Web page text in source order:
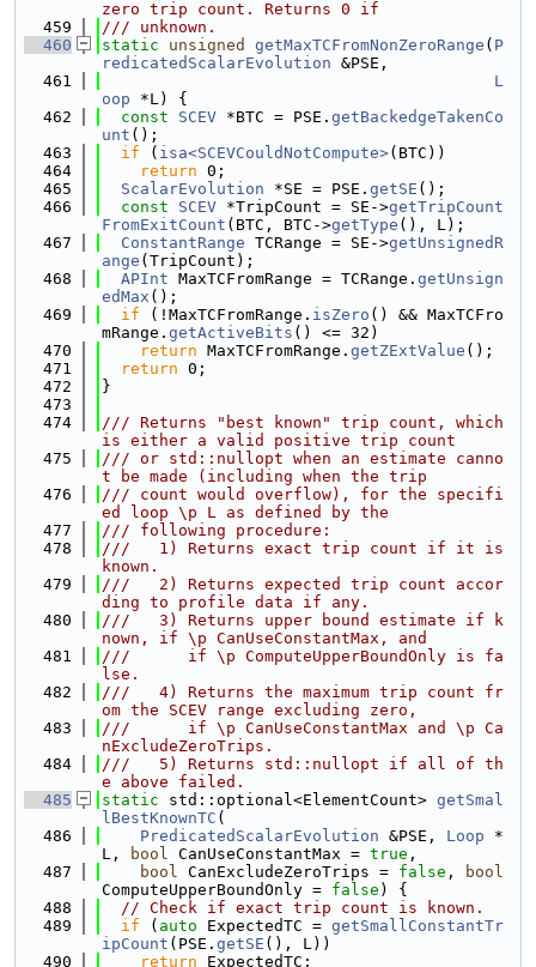
zero trip count. Returns 0 if
  459
/// unknown.
  460
static unsigned getMaxTCFromNonZeroRange ( P
redicatedScalarEvolution &PSE,
  461
L
oop *L) {
  462
const SCEV *BTC = PSE. getBackedgeTakenCo
unt ();
  463
if ( isa<SCEVCouldNotCompute>(BTC))
  464
return 0;
  465
ScalarEvolution *SE = PSE. getSE ();
  466
const SCEV *TripCount = SE->getTripCount
FromExitCount (BTC, BTC->getType (), L);
  467
ConstantRange TCRange = SE->getUnsignedR
ange (TripCount);
  468
APInt MaxTCFromRange = TCRange. getUnsign
edMax ();
  469
if (!MaxTCFromRange. isZero () && MaxTCFro
mRange. getActiveBits () <= 32)
  470
return MaxTCFromRange. getZExtValue ();
  471
return 0;
  472
}
  473
  474
/// Returns "best known" trip count, which
is either a valid positive trip count
  475
/// or std::nullopt when an estimate canno
t be made (including when the trip
  476
/// count would overflow), for the specifi
ed loop \p L as defined by the
  477
/// following procedure:
  478
///   1) Returns exact trip count if it is
known.
  479
///   2) Returns expected trip count accor
ding to profile data if any.
  480
///   3) Returns upper bound estimate if k
nown, if \p CanUseConstantMax, and
  481
///      if \p ComputeUpperBoundOnly is fa
lse.
  482
///   4) Returns the maximum trip count fr
om the SCEV range excluding zero,
  483
///      if \p CanUseConstantMax and \p Ca
nExcludeZeroTrips.
  484
///   5) Returns std::nullopt if all of th
e above failed.
  485
static std::optional<ElementCount> getSmal
lBestKnownTC (
  486
PredicatedScalarEvolution &PSE, Loop *
L,
bool CanUseConstantMax = true ,
  487
bool CanExcludeZeroTrips = false ,
bool
ComputeUpperBoundOnly = false ) {
  488
// Check if exact trip count is known.
  489
if ( auto ExpectedTC = getSmallConstantTr
ipCount (PSE. getSE (), L))
  490
return ExpectedTC;